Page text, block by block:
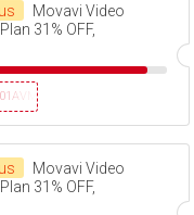
Movavi Video
31% OFF,
Movavi Video
31% OFF,